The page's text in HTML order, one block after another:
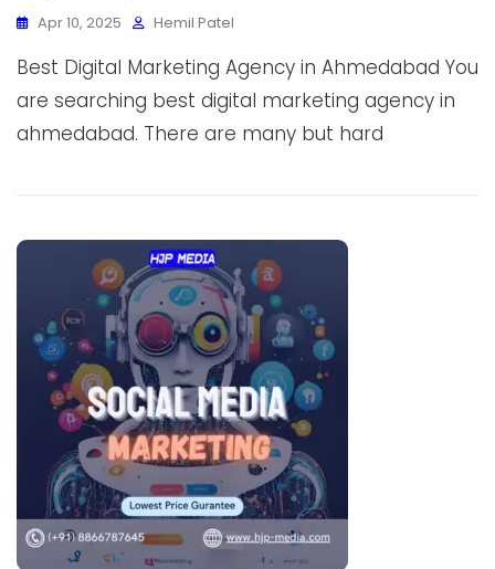
Apr 10, 2025 Hemil Patel
Best Digital Marketing Agency in Ahmedabad You
are searching best digital marketing agency in
ahmedabad. There are many but hard